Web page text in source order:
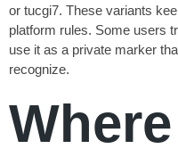
or tucgi7. These variants
platform rules. Some users
use it as a private marker
recognize.